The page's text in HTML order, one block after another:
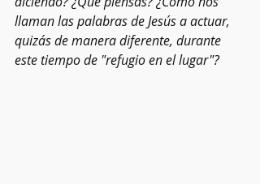
llaman las palabras de Jesús a actuar,
quizás de manera diferente, durante
este tiempo de "refugio en el lugar"?